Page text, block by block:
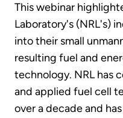
This webinar
Laboratory's (NRL's)
into their small
resulting fuel and
technology. NRL has
and applied fuel cell
over a decade and